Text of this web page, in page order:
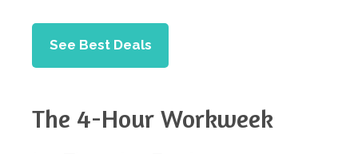
See Best Deals
The 4-Hour Workweek